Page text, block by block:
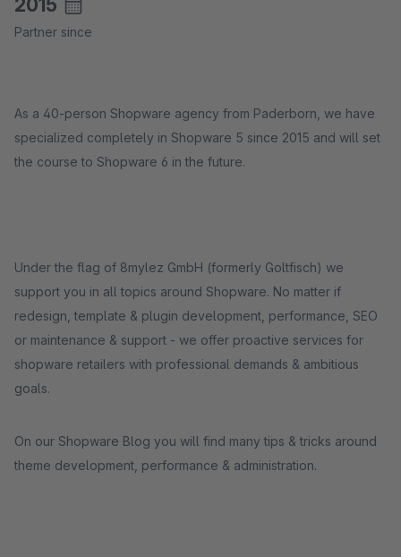
2015
Partner since
As a 40-person Shopware agency from Paderborn, we have
specialized completely in Shopware 5 since 2015 and will set
the course to Shopware 6 in the future.
Under the flag of 8mylez GmbH (formerly Goltfisch) we
support you in all topics around Shopware. No matter if
redesign, template & plugin development, performance, SEO
or maintenance & support - we offer proactive services for
shopware retailers with professional demands & ambitious
goals.
On our Shopware Blog you will find many tips & tricks around
theme development, performance & administration.